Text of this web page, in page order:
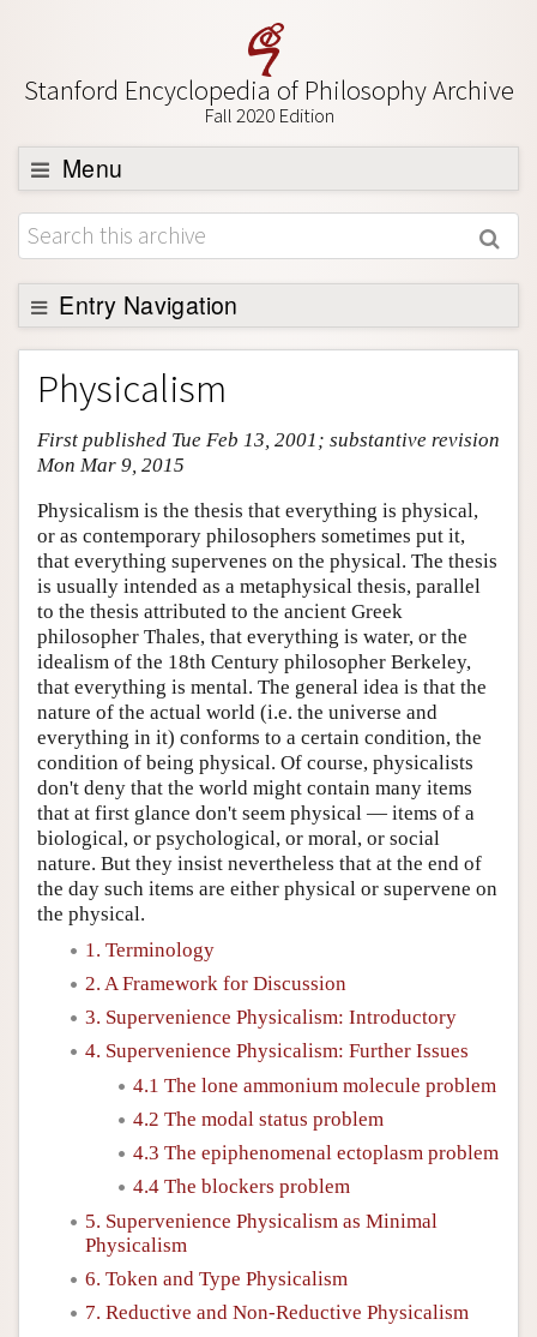
Stanford Encyclopedia of Philosophy Archive
Fall 2020 Edition
Menu
Browse
About
Support SEP
Entry Navigation
Entry Contents
Bibliography
Academic Tools
Friends PDF Preview
Author and Citation Info
Physicalism
First published Tue Feb 13, 2001; substantive revision
Mon Mar 9, 2015
Physicalism is the thesis that everything is physical,
or as contemporary philosophers sometimes put it,
that everything supervenes on the physical. The thesis
is usually intended as a metaphysical thesis, parallel
to the thesis attributed to the ancient Greek
philosopher Thales, that everything is water, or the
idealism of the 18th Century philosopher Berkeley,
that everything is mental. The general idea is that the
nature of the actual world (i.e. the universe and
everything in it) conforms to a certain condition, the
condition of being physical. Of course, physicalists
don't deny that the world might contain many items
that at first glance don't seem physical — items of a
biological, or psychological, or moral, or social
nature. But they insist nevertheless that at the end of
the day such items are either physical or supervene on
the physical.
1. Terminology
2. A Framework for Discussion
3. Supervenience Physicalism: Introductory
4. Supervenience Physicalism: Further Issues
4.1 The lone ammonium molecule problem
4.2 The modal status problem
4.3 The epiphenomenal ectoplasm problem
4.4 The blockers problem
5. Supervenience Physicalism as Minimal
Physicalism
6. Token and Type Physicalism
7. Reductive and Non-Reductive Physicalism